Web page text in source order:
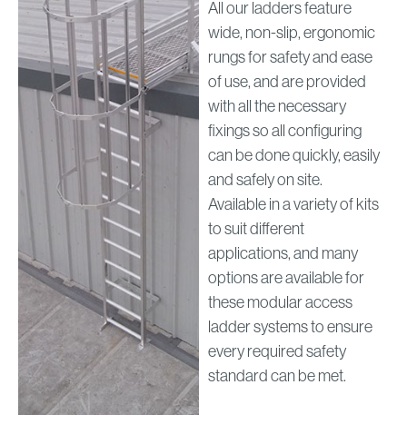
All our ladders feature
wide, non-slip, ergonomic
rungs for safety and ease
of use, and are provided
with all the necessary
fixings so all configuring
can be done quickly, easily
and safely on site.
Available in a variety of kits
to suit different
applications, and many
options are available for
these modular access
ladder systems to ensure
every required safety
standard can be met.